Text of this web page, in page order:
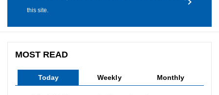
this site.
MOST READ
Today Weekly Monthly